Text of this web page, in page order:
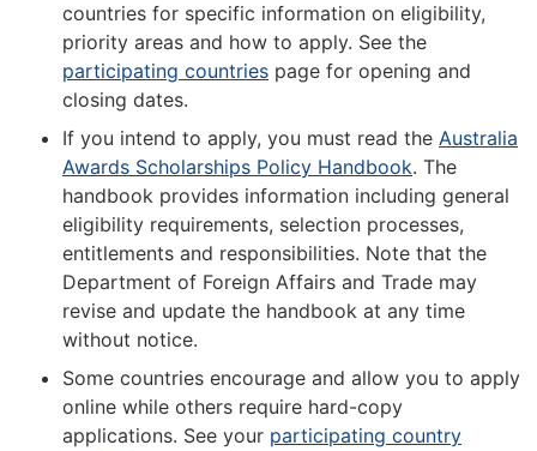
countries for specific information on eligibility,
priority areas and how to apply. See the
participating countries page for opening and
closing dates.
If you intend to apply, you must read the Australia
Awards Scholarships Policy Handbook. The
handbook provides information including general
eligibility requirements, selection processes,
entitlements and responsibilities. Note that the
Department of Foreign Affairs and Trade may
revise and update the handbook at any time
without notice.
Some countries encourage and allow you to apply
online while others require hard-copy
applications. See your participating country